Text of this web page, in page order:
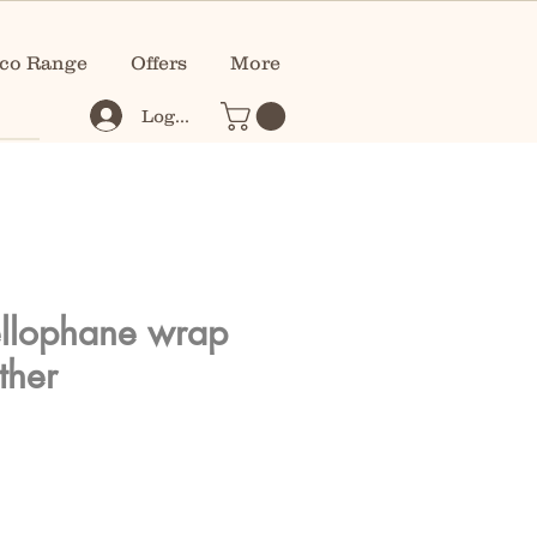
Range Offers More
Log In
wrap